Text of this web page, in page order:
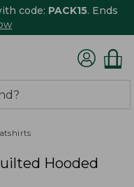
code: PACK15. Ends
Hooded